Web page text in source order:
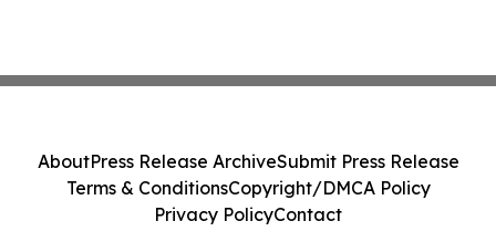
AboutPress Release ArchiveSubmit Press Release
Terms & ConditionsCopyright/DMCA Policy
Privacy PolicyContact